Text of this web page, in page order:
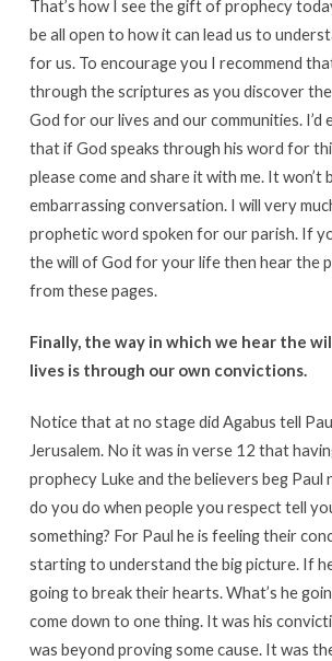
That’s how I see the gift of prophecy
be all open to how it can lead us to
for us. To encourage you I recommend
through the scriptures as you discover
God for our lives and our communities. I’d
that if God speaks through his word for
please come and share it with me. It won’t
embarrassing conversation. I will very
prophetic word spoken for our parish. If
the will of God for your life then hear the
from these pages.
Finally, the way in which we hear the
lives is through our own convictions.
Notice that at no stage did Agabus tell
Jerusalem. No it was in verse 12 that
prophecy Luke and the believers beg Paul
do you do when people you respect tell
something? For Paul he is feeling their
starting to understand the big picture. If he
going to break their hearts. What’s he
come down to one thing. It was his
was beyond proving some cause. It was